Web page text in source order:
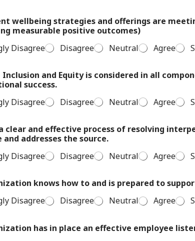
wellbeing strategies and offerings are
measurable positive outcomes)
Disagree
Disagree Neutral Agree
and Equity is considered in all
success.
Disagree
Disagree Neutral Agree
clear and effective process of resolving
and addresses the source.
Disagree
Disagree Neutral Agree
knows how to and is prepared to
Disagree
Disagree Neutral Agree
has in place an effective employee